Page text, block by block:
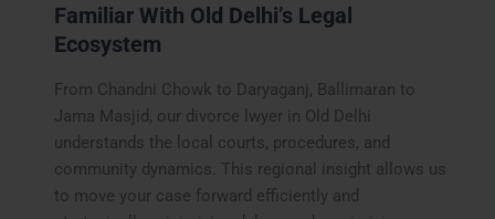
Familiar With Old Delhi’s Legal
Ecosystem
From Chandni Chowk to Daryaganj, Ballimaran to
Jama Masjid, our divorce lwyer in Old Delhi
understands the local courts, procedures, and
community dynamics. This regional insight allows us
to move your case forward efficiently and